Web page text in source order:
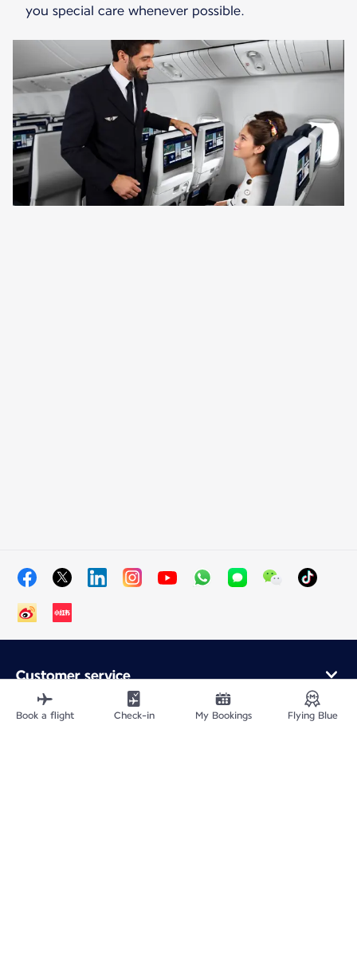
you special care whenever possible.
Customer service
Online purchase
Loyalty program and partners
Book a flight Check-in My Bookings Flying Blue